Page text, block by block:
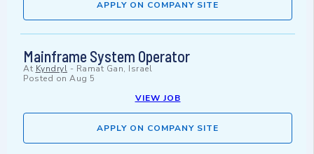
APPLY ON COMPANY SITE
Mainframe System Operator
At Kyndryl - Ramat Gan, Israel
Posted on Aug 5
VIEW JOB
APPLY ON COMPANY SITE